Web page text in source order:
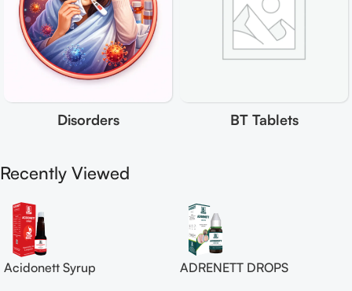
Disorders BT Tablets
Recently Viewed
Acidonett Syrup ADRENETT DROPS